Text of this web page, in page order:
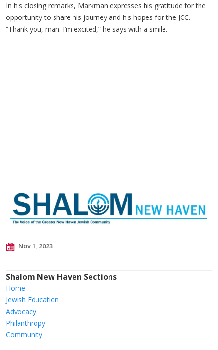
In his closing remarks, Markman expresses his gratitude for the
opportunity to share his journey and his hopes for the JCC.
“Thank you, man. I’m excited,” he says with a smile.
Nov 1, 2023
Shalom New Haven Sections
Home
Jewish Education
Advocacy
Philanthropy
Community